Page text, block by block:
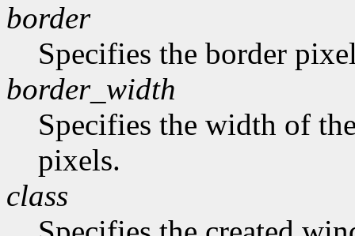
border
Specifies the border
border_width
Specifies the width of
pixels.
class